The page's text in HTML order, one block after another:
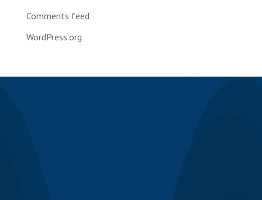
Comments feed
WordPress.org